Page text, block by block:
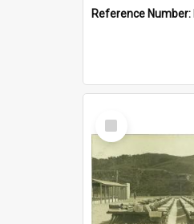
Reference Number:
Select
Item